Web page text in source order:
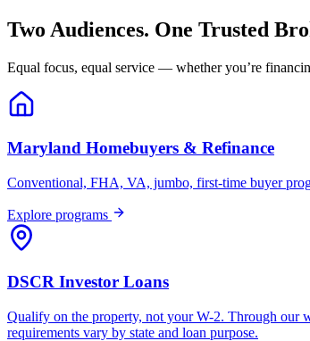
Two Audiences. One Trusted
Equal focus, equal service — whether you’re
Maryland Homebuyers & Refinance
Conventional, FHA, VA, jumbo, first-time buyer
Explore programs
DSCR Investor Loans
Qualify on the property, not your W-2. Through our
requirements vary by state and loan purpose.